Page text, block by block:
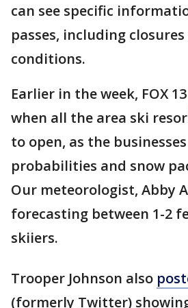
can see specific
passes, including
conditions.
Earlier in the week, FOX 13
when all the area ski
to open, as the
probabilities and snow
Our meteorologist, Abby
forecasting between 1-2
skiiers.
Trooper Johnson also
(formerly Twitter)